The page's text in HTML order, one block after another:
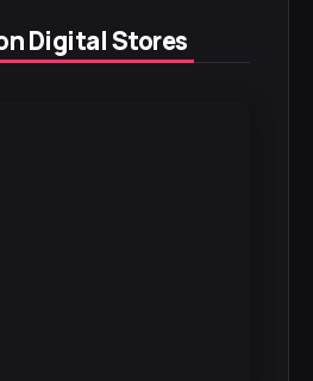
Digital Stores